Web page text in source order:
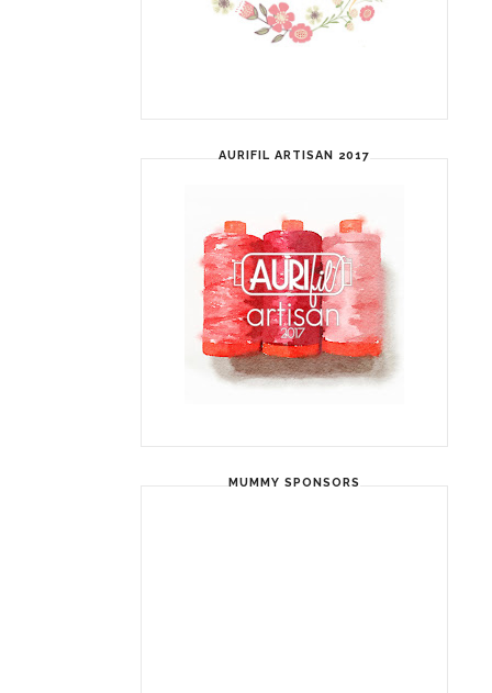
AURIFIL ARTISAN 2017
MUMMY SPONSORS